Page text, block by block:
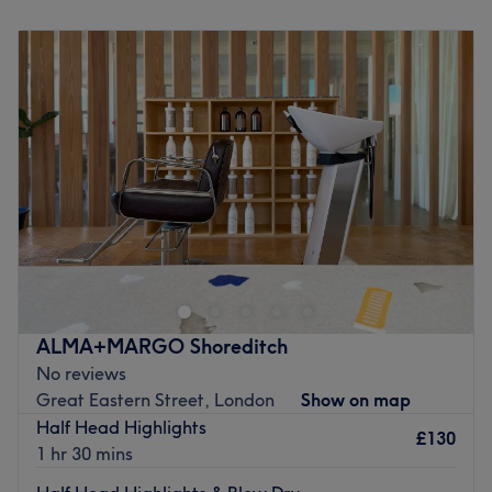
Tuesday
PM
Wednesday
Thursday
10:00AM
Friday
Closed
Saturday
Closed
Sunday
Hilario, located in the heart of London, is both a barber
shop and a hair salon. With over a decade of experience,
we are dedicated to fostering a warm and inviting
community, providing you with top-notch trends and
expert advice, all hair-related.
ALMA+MARGO Shoreditch
No reviews
Great Eastern Street, London
Show on map
Half Head Highlights
1 hr 30 mins
£130